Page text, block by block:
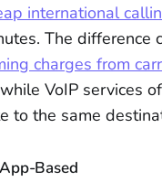
international
The difference
charges from
VoIP services
to the same
Based